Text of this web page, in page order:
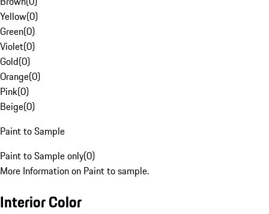
Yellow(0)
Green(0)
Violet(0)
Gold(0)
Orange(0)
Pink(0)
Beige(0)
Paint to Sample
Paint to Sample only(0)
More Information on Paint to sample.
Interior Color